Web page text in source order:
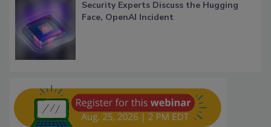
Security Experts Discuss the Hugging
Face, OpenAI Incident